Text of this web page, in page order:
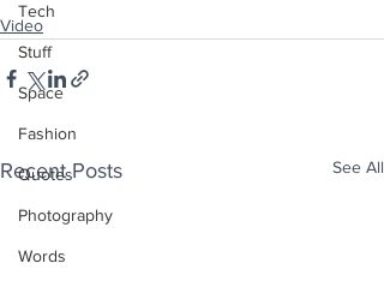
Tech
Stuff
Space
Fashion
Quotes
Photography
Words
Video
Recent Posts See All